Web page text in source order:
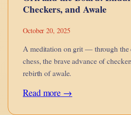
Checkers, and Awale
October 20, 2025
A meditation on grit — through the
chess, the brave advance of
rebirth of awale.
Read more →: